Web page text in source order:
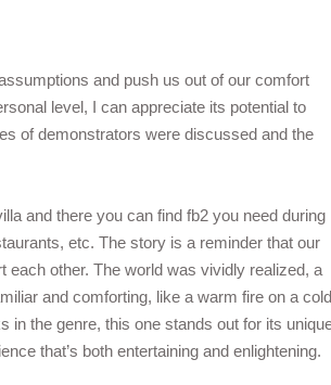
and push us out of our comfort
level, I can appreciate its potential to
of demonstrators were discussed and the
and there you can find fb2 you need during
etc. The story is a reminder that our
each other. The world was vividly realized, a
and comforting, like a warm fire on a cold
in the genre, this one stands out for its
that’s both entertaining and enlightening.